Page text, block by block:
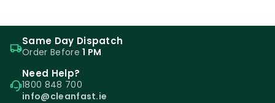
Same Day Dispatch
Order Before1 PM
Need Help?
1800 848 700
info@cleanfast.ie